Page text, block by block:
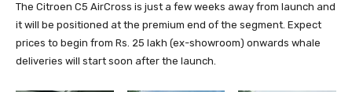
The Citroen C5 AirCross is just a few weeks away from launch and
it will be positioned at the premium end of the segment. Expect
prices to begin from Rs. 25 lakh (ex-showroom) onwards whale
deliveries will start soon after the launch.